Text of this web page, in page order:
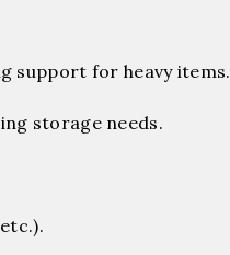
support for heavy items.
storage needs.